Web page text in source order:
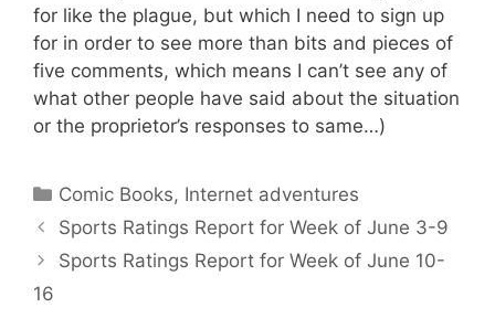
for like the plague, but which I need to sign up
for in order to see more than bits and pieces of
five comments, which means I can’t see any of
what other people have said about the situation
or the proprietor’s responses to same…)
Categories
Comic Books, Internet adventures
Sports Ratings Report for Week of June 3-9
Sports Ratings Report for Week of June 10-
16